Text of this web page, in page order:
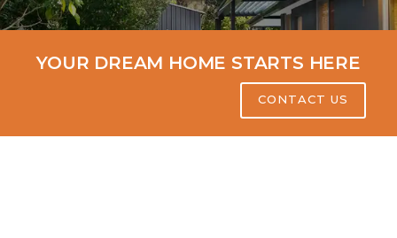
YOUR DREAM HOME STARTS HERE
CONTACT US